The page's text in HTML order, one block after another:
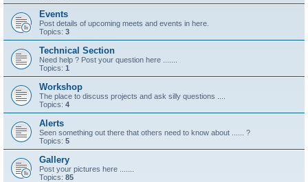
Events
Post details of upcoming meets and events in here.
Topics: 3
Technical Section
Need help ? Post your question here .......
Topics: 1
Workshop
The place to discuss projects and ask silly questions ....
Topics: 4
Alerts
Seen something out there that others need to know about ...... ?
Topics: 5
Gallery
Post your pictures here .......
Topics: 85